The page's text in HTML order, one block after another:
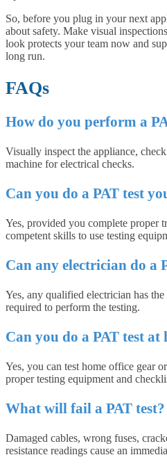
So, before you plug in your next
about safety. Make visual
look protects your team now and
long run.
FAQs
How do you perform a
Visually inspect the appliance,
machine for electrical checks.
Can you do a PAT test
Yes, provided you complete proper
competent skills to use testing
Can any electrician do a
Yes, any qualified electrician has
required to perform the testing.
Can you do a PAT test at
Yes, you can test home office gear
proper testing equipment and
What will fail a PAT test?
Damaged cables, wrong fuses,
resistance readings cause an